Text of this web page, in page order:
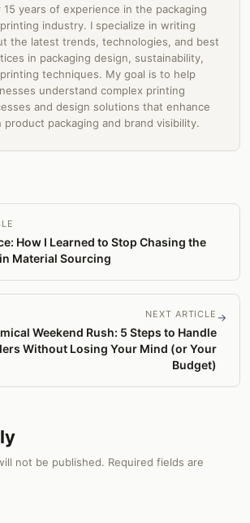
15 years of experience in the packaging
industry. I specialize in writing
the latest trends, technologies, and best
in packaging design, sustainability,
techniques. My goal is to help
understand complex printing
and design solutions that enhance
product packaging and brand visibility.
How I Learned to Stop Chasing the
Material Sourcing
NEXT ARTICLE
Weekend Rush: 5 Steps to Handle
Without Losing Your Mind (or Your
Budget)
→
not be published. Required fields are